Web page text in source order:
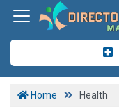
Home Health